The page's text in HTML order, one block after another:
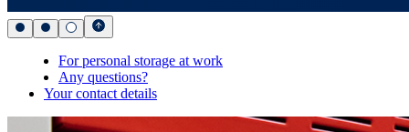
For personal storage at work
Any questions?
Your contact details